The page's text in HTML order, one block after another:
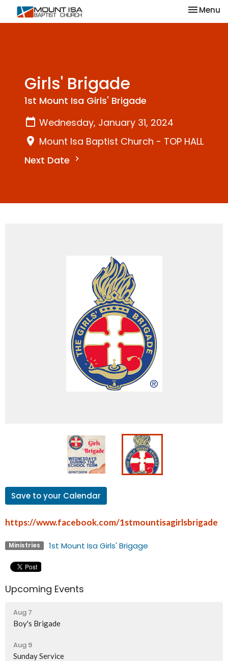
Toggle
Menu
Girls' Brigade
1st Mount Isa Girls' Brigade
Wednesday, January 31, 2024
Mount Isa Baptist Church - TOP HALL
Next Date
Save to your Calendar
https://www.facebook.com/1stmountisagirlsbrigade
Ministries 1st Mount Isa Girls' Brigage
Upcoming Events
Aug 7
Boy's Brigade
Aug 9
Sunday Service